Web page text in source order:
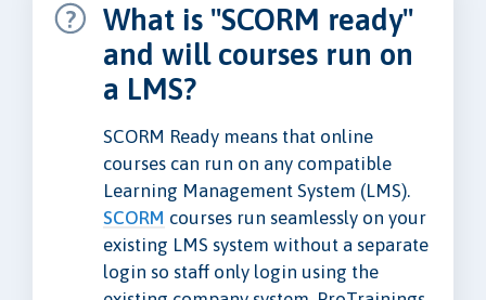
What is "SCORM ready"
and will courses run on
a LMS?
SCORM Ready means that online
courses can run on any compatible
Learning Management System (LMS).
SCORM courses run seamlessly on your
existing LMS system without a separate
login so staff only login using the